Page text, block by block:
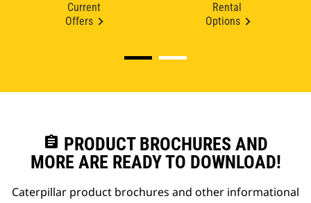
Current
Offers
Rental
Options
assignment PRODUCT BROCHURES AND
MORE ARE READY TO DOWNLOAD!
Caterpillar product brochures and other informational